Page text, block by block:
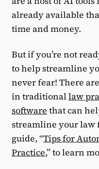
already available
time and money.
But if you’re not
to help streamline
never fear! There
in traditionallaw
software that can
streamline your law
guide, “Tips for
Practice,” to learn